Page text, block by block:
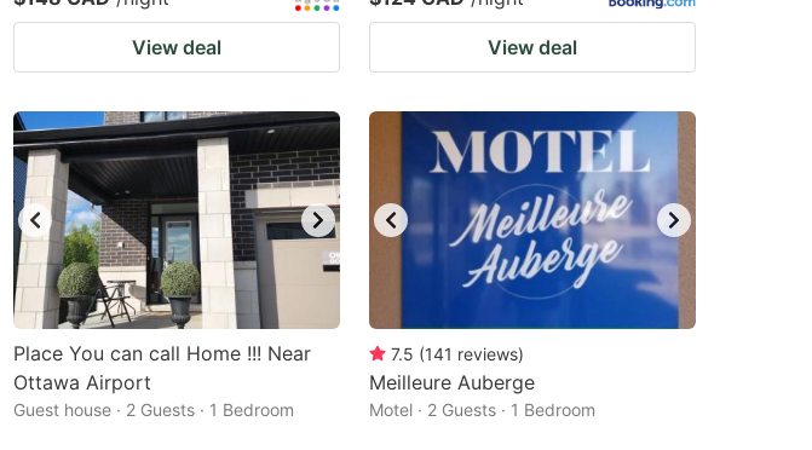
View deal View deal
Place You can call Home !!! Near
Ottawa Airport
Guest house · 2 Guests · 1 Bedroom
7.5 (141 reviews)
Meilleure Auberge
Motel · 2 Guests · 1 Bedroom